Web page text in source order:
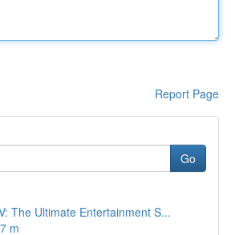
Report Page
Go
The Ultimate Entertainment S...
m